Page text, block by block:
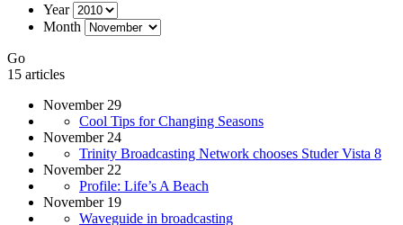
Year
Month
Go
15 articles
November 29
Cool Tips for Changing Seasons
November 24
Trinity Broadcasting Network chooses Studer Vista 8
November 22
Profile: Life’s A Beach
November 19
Waveguide in broadcasting